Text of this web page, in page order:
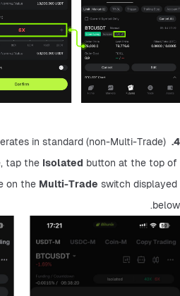
4.
in standard (non-Multi-Trade)
tap the Isolated button at the top of
on the Multi-Trade switch displayed
below.